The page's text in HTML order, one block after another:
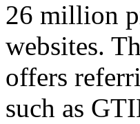
26 million
websites.
offers
such as